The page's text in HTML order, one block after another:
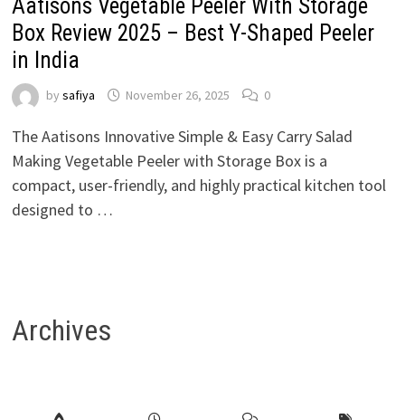
Aatisons Vegetable Peeler With Storage
Box Review 2025 – Best Y-Shaped Peeler
in India
by safiya November 26, 2025 0
The Aatisons Innovative Simple & Easy Carry Salad
Making Vegetable Peeler with Storage Box is a
compact, user-friendly, and highly practical kitchen tool
designed to …
Archives